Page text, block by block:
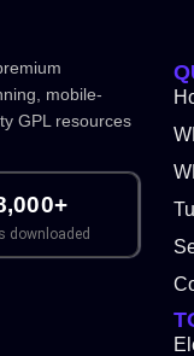
mobile-
GPL resources
downloaded